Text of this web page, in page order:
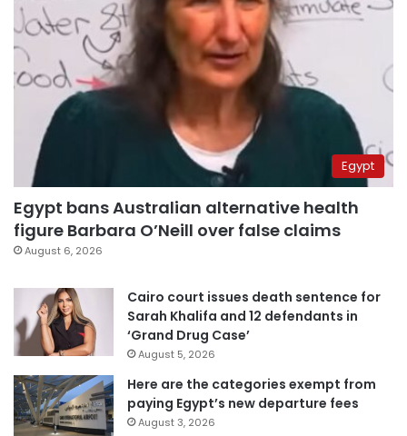
Egypt
Egypt bans Australian alternative health
figure Barbara O’Neill over false claims
August 6, 2026
Cairo court issues death sentence for
Sarah Khalifa and 12 defendants in
‘Grand Drug Case’
August 5, 2026
Here are the categories exempt from
paying Egypt’s new departure fees
August 3, 2026